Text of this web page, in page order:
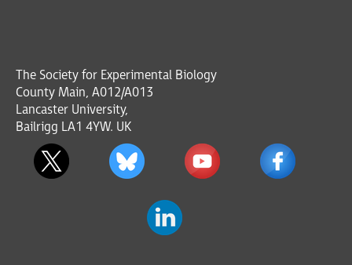
The Society for Experimental Biology
County Main, A012/A013
Lancaster University,
Bailrigg LA1 4YW. UK